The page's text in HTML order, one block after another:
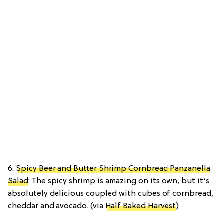
6. Spicy Beer and Butter Shrimp Cornbread Panzanella
Salad: The spicy shrimp is amazing on its own, but it’s
absolutely delicious coupled with cubes of cornbread,
cheddar and avocado. (via Half Baked Harvest)